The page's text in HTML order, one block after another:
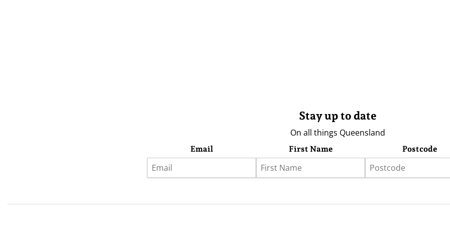
Stay up to date
On all things Queensland
Email First Name Postcode